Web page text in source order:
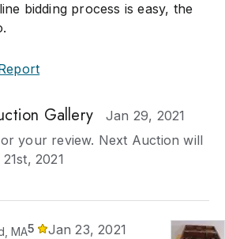
bidding process is easy, the
Gallery
Jan 29, 2021
your review. Next Auction will
2021
MA5
Jan 23, 2021